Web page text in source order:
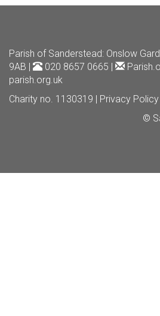
Parish of Sanderstead: Onslow
9AB |
020 8657 0665 |
parish.org.uk
Charity no. 1130319 | Privacy Policy
©